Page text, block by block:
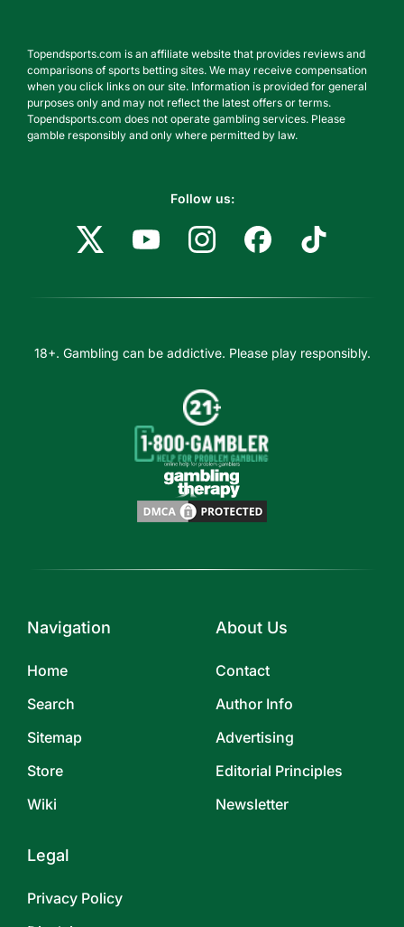
Topendsports.com is an affiliate website that provides reviews and
comparisons of sports betting sites. We may receive compensation
when you click links on our site. Information is provided for general
purposes only and may not reflect the latest offers or terms.
Topendsports.com does not operate gambling services. Please
gamble responsibly and only where permitted by law.
Follow us:
18+. Gambling can be addictive. Please play responsibly.
Navigation
Home
Search
Sitemap
Store
Wiki
About Us
Contact
Author Info
Advertising
Editorial Principles
Newsletter
Legal
Privacy Policy